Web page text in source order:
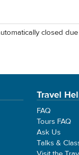
closed
Travel
FAQ
Tours FAQ
Ask Us
Talks &